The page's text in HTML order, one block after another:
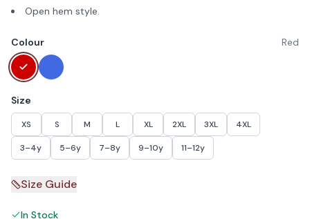
Open hem style.
Colour Red
Size
XS S M L XL 2XL 3XL 4XL
3–4y 5–6y 7–8y 9–10y 11–12y
Size Guide
In Stock